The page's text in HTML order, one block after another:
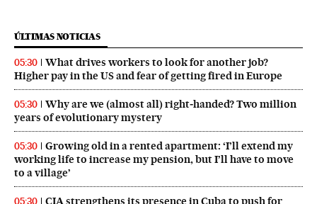
ÚLTIMAS NOTICIAS
05:30
What drives workers to look for another job?
Higher pay in the US and fear of getting fired in Europe
05:30
Why are we (almost all) right‑handed? Two million
years of evolutionary mystery
05:30
Growing old in a rented apartment: ‘I’ll extend my
working life to increase my pension, but I’ll have to move
to a village’
05:30
CIA strengthens its presence in Cuba to push for